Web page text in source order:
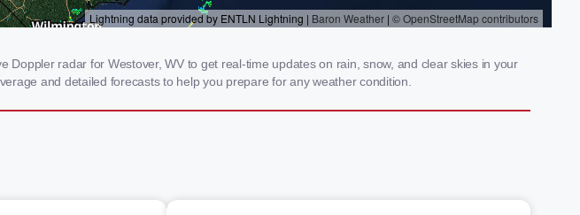
radar for Westover, WV to get real-time updates on rain, snow, and clear skies in your
and detailed forecasts to help you prepare for any weather condition.